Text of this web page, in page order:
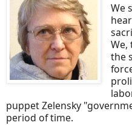
We
We,
the
puppet Zelensky
period of time.